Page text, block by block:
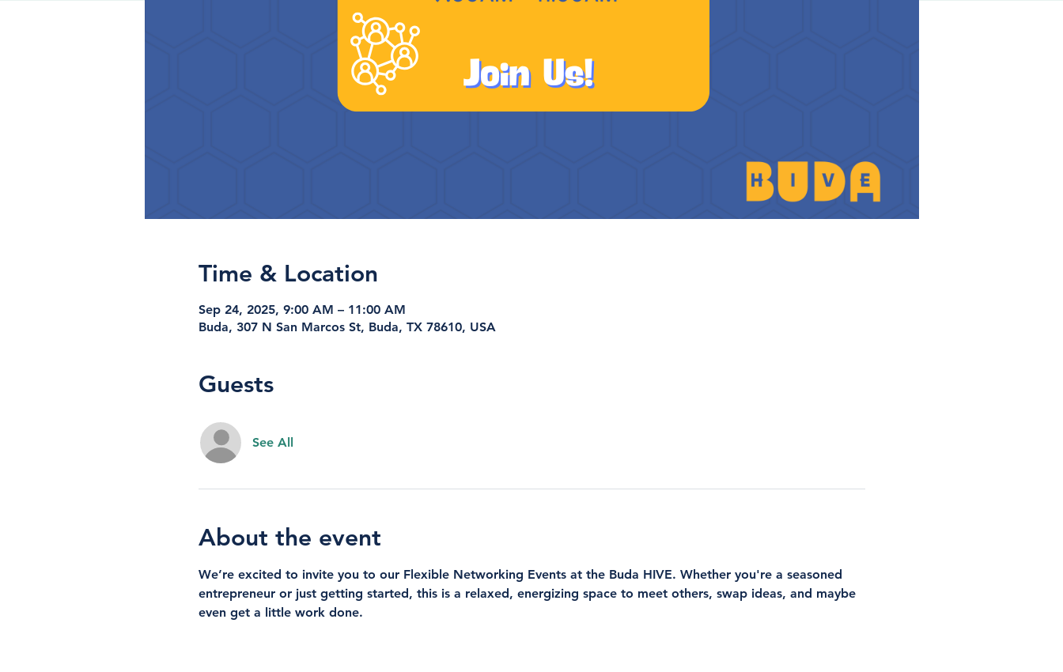
Time & Location
Sep 24, 2025, 9:00 AM – 11:00 AM
Buda, 307 N San Marcos St, Buda, TX 78610, USA
Guests
See All
About the event
We’re excited to invite you to our Flexible Networking Events at the Buda HIVE. Whether you're a seasoned
entrepreneur or just getting started, this is a relaxed, energizing space to meet others, swap ideas, and maybe
even get a little work done.